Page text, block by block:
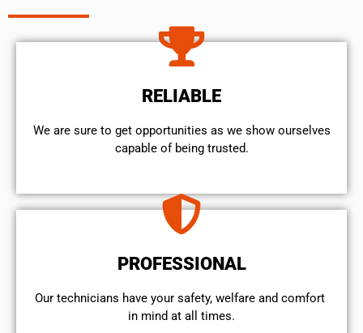
RELIABLE
We are sure to get opportunities as we show ourselves
capable of being trusted.
PROFESSIONAL
Our technicians have your safety, welfare and comfort ​
in mind at all times.